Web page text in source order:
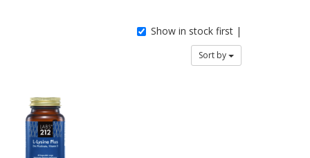
Show in stock first |
Sort by